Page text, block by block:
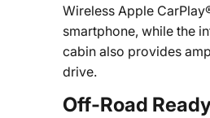
Wireless Apple
smartphone, while the
cabin also provides
drive.
Off-Road